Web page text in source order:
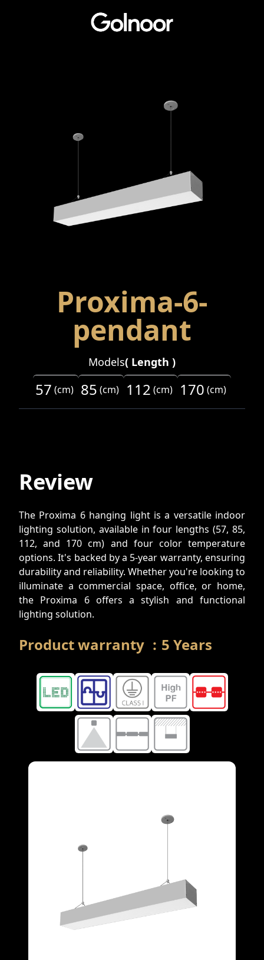
Proxima-6-
pendant
Models( Length )
57 (cm) 85 (cm) 112 (cm) 170 (cm)
Review
The Proxima 6 hanging light is a versatile indoor
lighting solution, available in four lengths (57, 85,
112, and 170 cm) and four color temperature
options. It's backed by a 5-year warranty, ensuring
durability and reliability. Whether you're looking to
illuminate a commercial space, office, or home,
the Proxima 6 offers a stylish and functional
lighting solution.
Product warranty : 5 Years